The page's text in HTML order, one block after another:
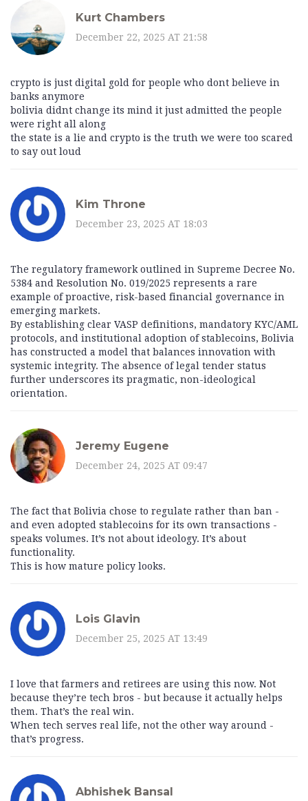
Kurt Chambers
December 22, 2025 AT 21:58
crypto is just digital gold for people who dont believe in
banks anymore
bolivia didnt change its mind it just admitted the people
were right all along
the state is a lie and crypto is the truth we were too scared
to say out loud
Kim Throne
December 23, 2025 AT 18:03
The regulatory framework outlined in Supreme Decree No.
5384 and Resolution No. 019/2025 represents a rare
example of proactive, risk-based financial governance in
emerging markets.
By establishing clear VASP definitions, mandatory KYC/AML
protocols, and institutional adoption of stablecoins, Bolivia
has constructed a model that balances innovation with
systemic integrity. The absence of legal tender status
further underscores its pragmatic, non-ideological
orientation.
Jeremy Eugene
December 24, 2025 AT 09:47
The fact that Bolivia chose to regulate rather than ban -
and even adopted stablecoins for its own transactions -
speaks volumes. It’s not about ideology. It’s about
functionality.
This is how mature policy looks.
Lois Glavin
December 25, 2025 AT 13:49
I love that farmers and retirees are using this now. Not
because they’re tech bros - but because it actually helps
them. That’s the real win.
When tech serves real life, not the other way around -
that’s progress.
Abhishek Bansal